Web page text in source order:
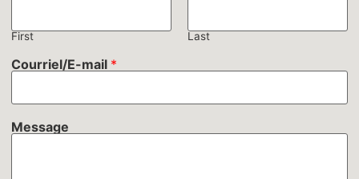
First Last
Courriel/E-mail *
Message